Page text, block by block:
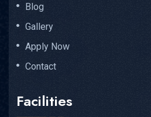
Blog
Gallery
Apply Now
Contact
Facilities